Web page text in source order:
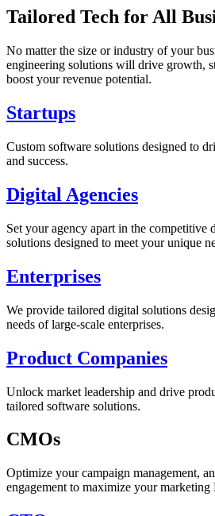
Tailored Tech for All
No matter the size or industry of your
engineering solutions will drive growth,
boost your revenue potential.
Startups
Custom software solutions designed to
and success.
Digital Agencies
Set your agency apart in the competitive
solutions designed to meet your unique
Enterprises
We provide tailored digital solutions
needs of large-scale enterprises.
Product Companies
Unlock market leadership and drive
tailored software solutions.
CMOs
Optimize your campaign management,
engagement to maximize your marketing